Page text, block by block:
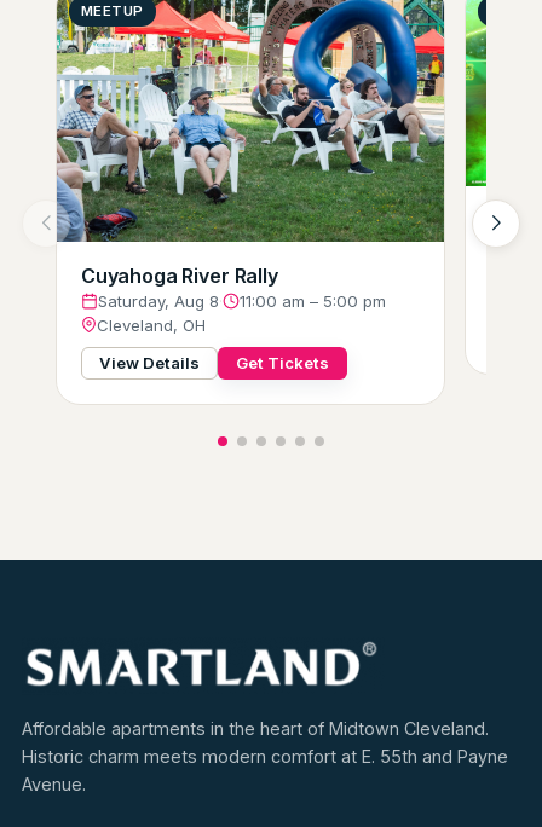
MEETUP
Cuyahoga River Rally
Saturday, Aug 8·
11:00 am – 5:00 pm
Cleveland, OH
View Details
Get Tickets
Hot
Affordable apartments in the heart of Midtown Cleveland.
Historic charm meets modern comfort at E. 55th and Payne
Avenue.